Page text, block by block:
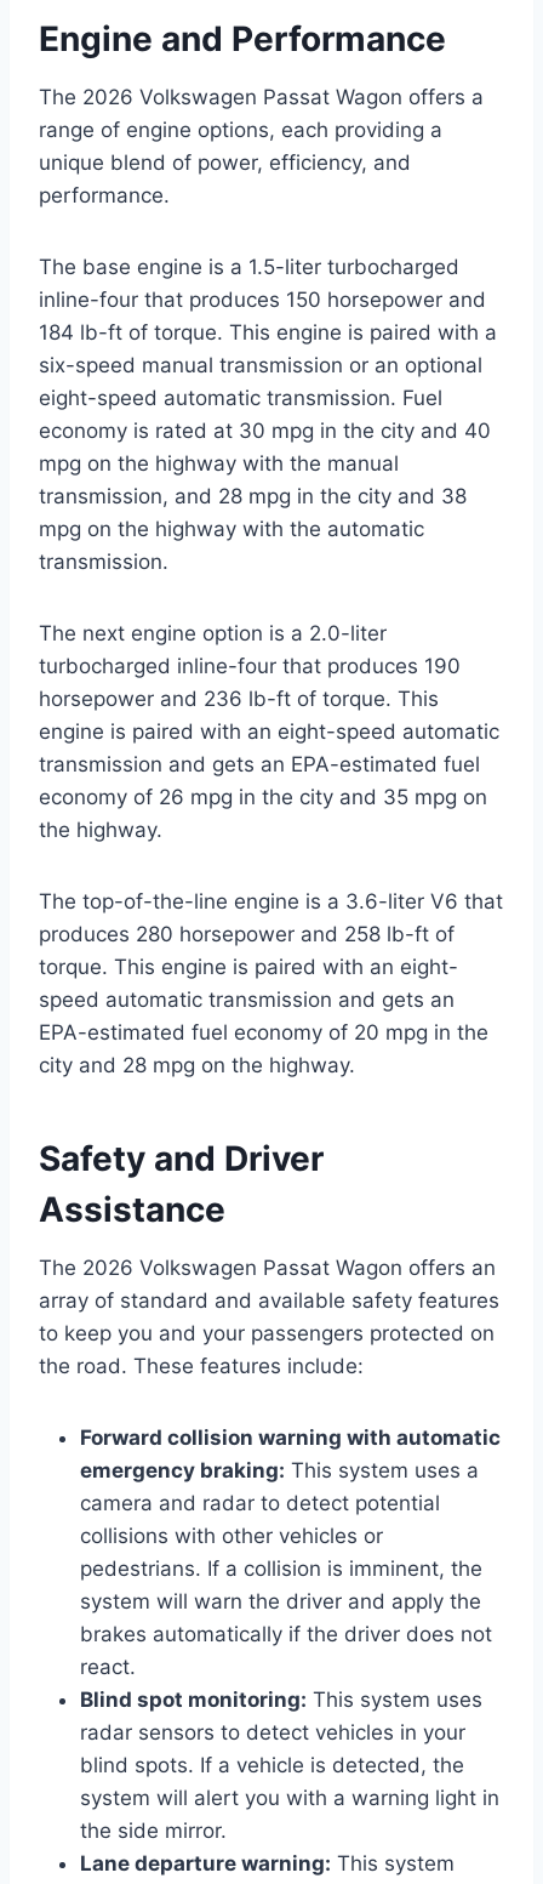
Engine and Performance
The 2026 Volkswagen Passat Wagon offers a
range of engine options, each providing a
unique blend of power, efficiency, and
performance.
The base engine is a 1.5-liter turbocharged
inline-four that produces 150 horsepower and
184 lb-ft of torque. This engine is paired with a
six-speed manual transmission or an optional
eight-speed automatic transmission. Fuel
economy is rated at 30 mpg in the city and 40
mpg on the highway with the manual
transmission, and 28 mpg in the city and 38
mpg on the highway with the automatic
transmission.
The next engine option is a 2.0-liter
turbocharged inline-four that produces 190
horsepower and 236 lb-ft of torque. This
engine is paired with an eight-speed automatic
transmission and gets an EPA-estimated fuel
economy of 26 mpg in the city and 35 mpg on
the highway.
The top-of-the-line engine is a 3.6-liter V6 that
produces 280 horsepower and 258 lb-ft of
torque. This engine is paired with an eight-
speed automatic transmission and gets an
EPA-estimated fuel economy of 20 mpg in the
city and 28 mpg on the highway.
Safety and Driver
Assistance
The 2026 Volkswagen Passat Wagon offers an
array of standard and available safety features
to keep you and your passengers protected on
the road. These features include:
Forward collision warning with automatic
emergency braking: This system uses a
camera and radar to detect potential
collisions with other vehicles or
pedestrians. If a collision is imminent, the
system will warn the driver and apply the
brakes automatically if the driver does not
react.
Blind spot monitoring: This system uses
radar sensors to detect vehicles in your
blind spots. If a vehicle is detected, the
system will alert you with a warning light in
the side mirror.
Lane departure warning: This system